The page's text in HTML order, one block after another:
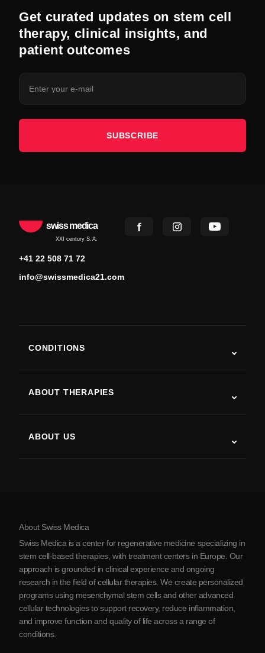
Get curated updates on stem cell
therapy, clinical insights, and
patient outcomes
SUBSCRIBE
swiss medica
XXI century S.A.
+41 22 508 71 72
info@swissmedica21.com
CONDITIONS
Parkinson’s Disease
Arthritis
ABOUT THERAPIES
ABOUT US
About Serbia
Partnership
About Swiss Medica
Swiss Medica is a center for regenerative medicine specializing in
stem cell-based therapies, with treatment centers in Europe. Our
approach is grounded in clinical experience and ongoing
research in the field of cellular therapies. We create personalized
programs using mesenchymal stem cells and other advanced
cellular technologies to support recovery, reduce inflammation,
and improve function and quality of life across a range of
conditions.